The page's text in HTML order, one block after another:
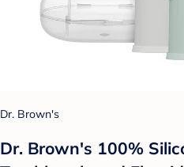
Dr. Brown's
Dr. Brown's 100%